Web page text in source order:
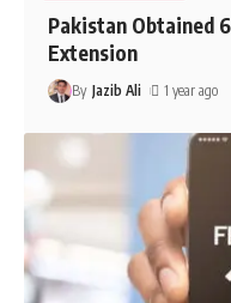
Pakistan Obtained
Extension
By Jazib Ali 1 year ago